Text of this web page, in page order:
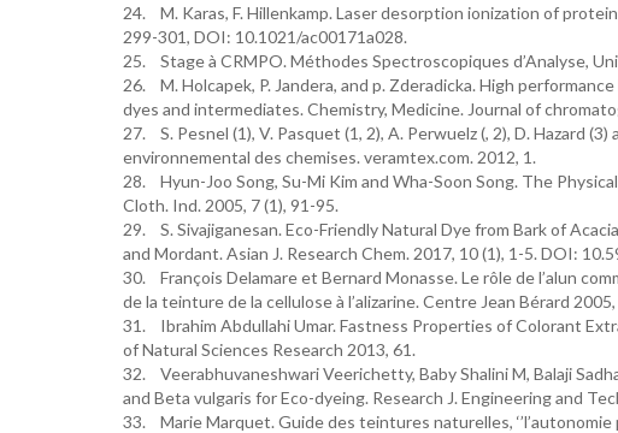
24. M. Karas, F. Hillenkamp. Laser desorption ionization of
299-301, DOI: 10.1021/ac00171a028.
25. Stage à CRMPO. Méthodes Spectroscopiques d’Analyse,
26. M. Holcapek, P. Jandera, and p. Zderadicka. High
dyes and intermediates. Chemistry, Medicine. Journal of
27. S. Pesnel (1), V. Pasquet (1, 2), A. Perwuelz (, 2), D. Hazard
environnemental des chemises. veramtex.com. 2012, 1.
28. Hyun-Joo Song, Su-Mi Kim and Wha-Soon Song. The
Cloth. Ind. 2005, 7 (1), 91-95.
29. S. Sivajiganesan. Eco-Friendly Natural Dye from Bark of
and Mordant. Asian J. Research Chem. 2017, 10 (1), 1-5. DOI:
30. François Delamare et Bernard Monasse. Le rôle de l’alun
de la teinture de la cellulose à l’alizarine. Centre Jean Bérard
31. Ibrahim Abdullahi Umar. Fastness Properties of Colorant
of Natural Sciences Research 2013, 61.
32. Veerabhuvaneshwari Veerichetty, Baby Shalini M, Balaji
and Beta vulgaris for Eco-dyeing. Research J. Engineering and
33. Marie Marquet. Guide des teintures naturelles, ‘’l’autonomie